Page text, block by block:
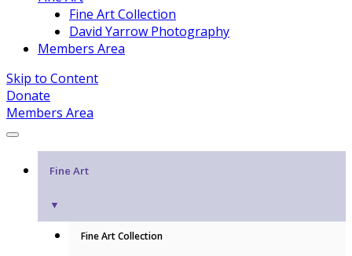
Fine Art Collection
David Yarrow Photography
Members Area
Skip to Content
Donate
Members Area
Fine Art
▼
Fine Art Collection